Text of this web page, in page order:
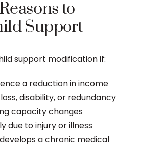
to
Support
support modification if:
a reduction in income
disability, or redundancy
capacity changes
due to injury or illness
a chronic medical